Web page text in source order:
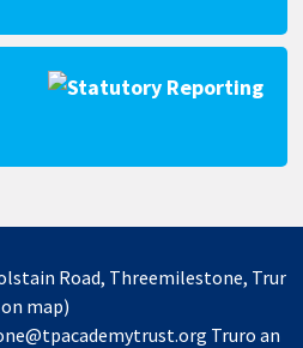
Road, Threemilestone, Trur
map)
Truro an